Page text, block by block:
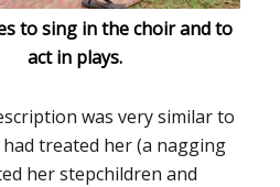
to sing in the choir and to
act in plays.
was very similar to
treated her (a nagging
her stepchildren and